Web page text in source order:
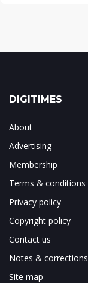
DIGITIMES
About
Advertising
Membership
Terms & conditions
Privacy policy
Copyright policy
Contact us
Notes & corrections
Site map